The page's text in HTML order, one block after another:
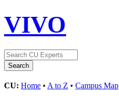
VIVO
CU: Home • A to Z • Campus Map